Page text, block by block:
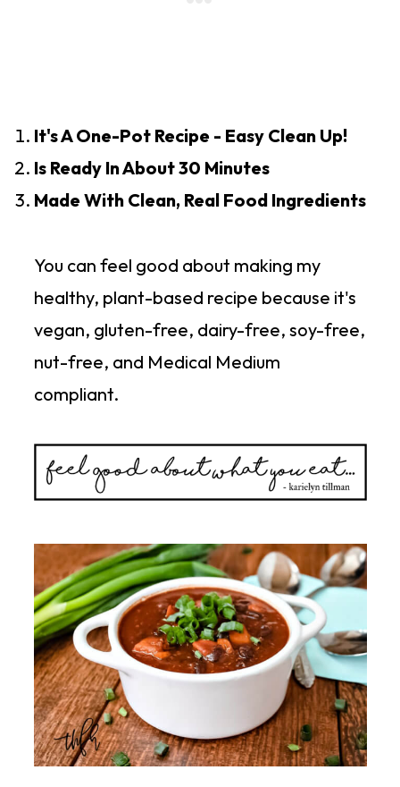
It's A One-Pot Recipe - Easy Clean Up!
Is Ready In About 30 Minutes
Made With Clean, Real Food Ingredients
You can feel good about making my
healthy, plant-based recipe because it's
vegan, gluten-free, dairy-free, soy-free,
nut-free, and Medical Medium
compliant.